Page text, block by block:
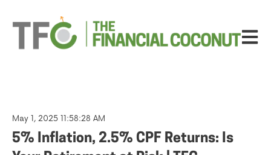
Open
May 1, 2025 11:58:28 AM
5% Inflation, 2.5% CPF Returns: Is